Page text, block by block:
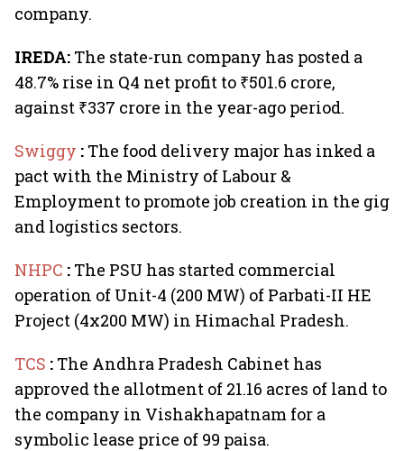
company.
IREDA: The state-run company has posted a
48.7% rise in Q4 net profit to ₹501.6 crore,
against ₹337 crore in the year-ago period.
Swiggy : The food delivery major has inked a
pact with the Ministry of Labour &
Employment to promote job creation in the gig
and logistics sectors.
NHPC : The PSU has started commercial
operation of Unit-4 (200 MW) of Parbati-II HE
Project (4x200 MW) in Himachal Pradesh.
TCS : The Andhra Pradesh Cabinet has
approved the allotment of 21.16 acres of land to
the company in Vishakhapatnam for a
symbolic lease price of 99 paisa.